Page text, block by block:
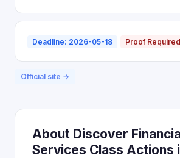
Deadline: 2026-05-18 Proof Required
Official site →
About Discover
Services Class Actions